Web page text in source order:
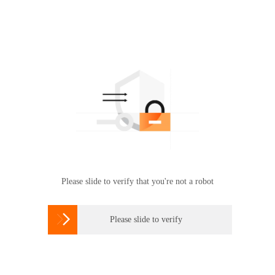
Please slide to verify that you're not a robot
 Please slide to verify